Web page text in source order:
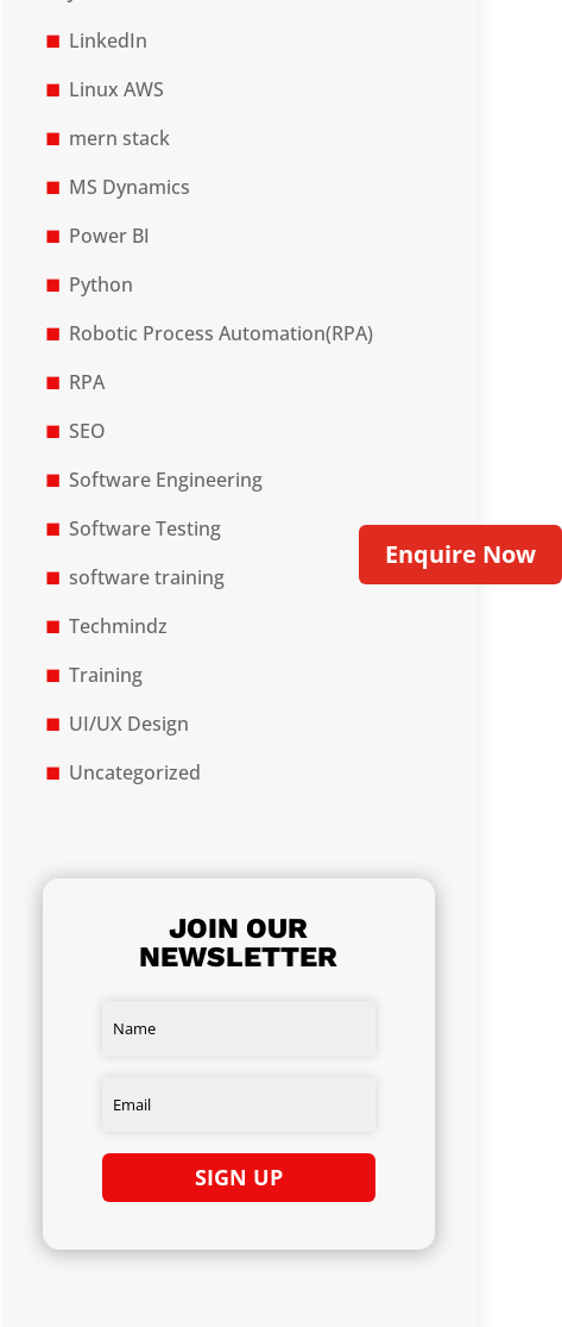
LinkedIn
Linux AWS
mern stack
MS Dynamics
Power BI
Python
Robotic Process Automation(RPA)
RPA
SEO
Software Engineering
Software Testing
software training
Techmindz
Training
UI/UX Design
Uncategorized
JOIN OUR
NEWSLETTER
SIGN UP
Enquire Now